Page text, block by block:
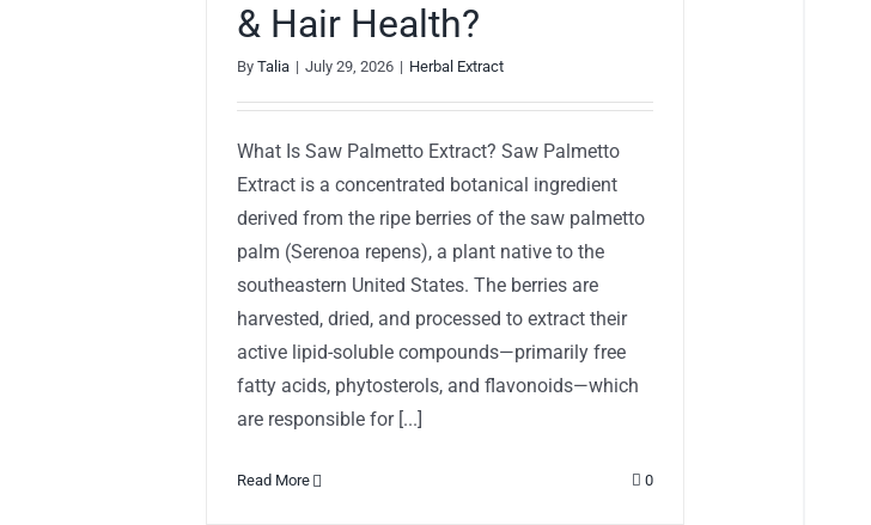
& Hair Health?
By Talia | July 29, 2026 | Herbal Extract
What Is Saw Palmetto Extract? Saw Palmetto
Extract is a concentrated botanical ingredient
derived from the ripe berries of the saw palmetto
palm (Serenoa repens), a plant native to the
southeastern United States. The berries are
harvested, dried, and processed to extract their
active lipid-soluble compounds—primarily free
fatty acids, phytosterols, and flavonoids—which
are responsible for [...]
Read More 0